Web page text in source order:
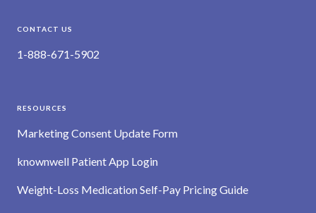
CONTACT US
1-888-671-5902
RESOURCES
Marketing Consent Update Form
knownwell Patient App Login
Weight-Loss Medication Self-Pay Pricing Guide